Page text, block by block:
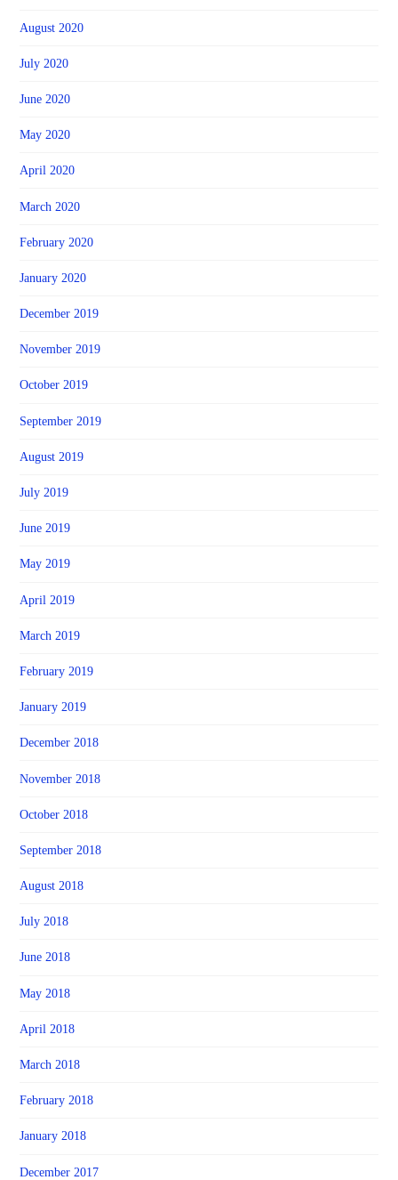
August 2020
July 2020
June 2020
May 2020
April 2020
March 2020
February 2020
January 2020
December 2019
November 2019
October 2019
September 2019
August 2019
July 2019
June 2019
May 2019
April 2019
March 2019
February 2019
January 2019
December 2018
November 2018
October 2018
September 2018
August 2018
July 2018
June 2018
May 2018
April 2018
March 2018
February 2018
January 2018
December 2017